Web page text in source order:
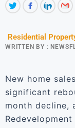
Residential
WRITTEN BY :
New home
significant
month decline,